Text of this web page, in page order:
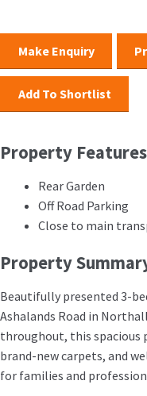
Make Enquiry
Add To Shortlist
Property Features
Rear Garden
Off Road Parking
Close to main
Property
Beautifully presented 3-
Ashalands Road in
throughout, this spacious
brand-new carpets, and
for families and